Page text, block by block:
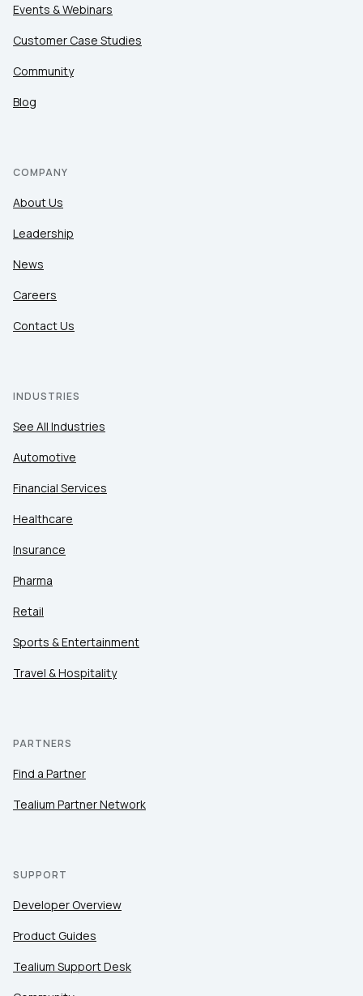
Events & Webinars
Customer Case Studies
Community
Blog
COMPANY
About Us
Leadership
News
Careers
Contact Us
INDUSTRIES
See All Industries
Automotive
Financial Services
Healthcare
Insurance
Pharma
Retail
Sports & Entertainment
Travel & Hospitality
PARTNERS
Find a Partner
Tealium Partner Network
SUPPORT
Developer Overview
Product Guides
Tealium Support Desk